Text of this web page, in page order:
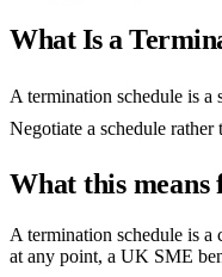
What Is a
A termination schedule is a
Negotiate a schedule
What this means
A termination schedule is
at any point, a UK SME